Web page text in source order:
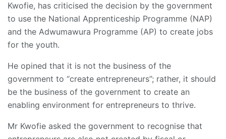
Kwofie, has criticised the decision by the government
to use the National Apprenticeship Programme (NAP)
and the Adwumawura Programme (AP) to create jobs
for the youth.
He opined that it is not the business of the
government to “create entrepreneurs”; rather, it should
be the business of the government to create an
enabling environment for entrepreneurs to thrive.
Mr Kwofie asked the government to recognise that